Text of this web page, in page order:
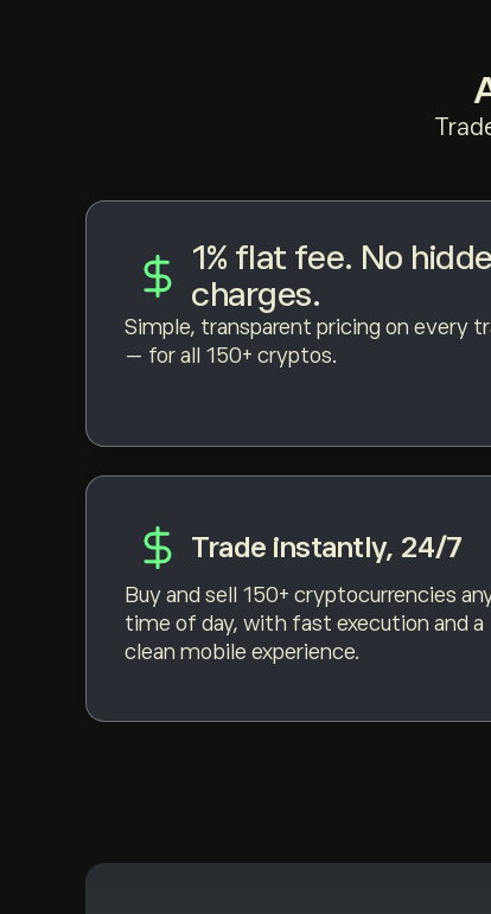
1% flat fee. No
charges.
Simple, transparent pricing on every
— for all 150+ cryptos.
Trade instantly, 24/7
Buy and sell 150+ cryptocurrencies
time of day, with fast execution and a
clean mobile experience.